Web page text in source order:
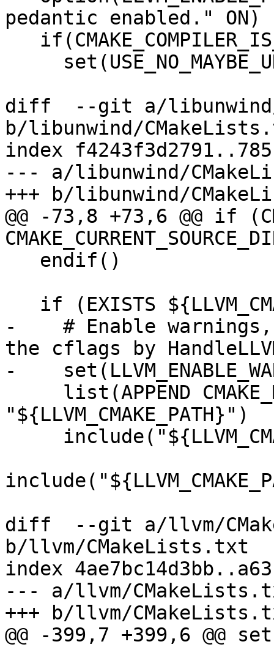
pedantic enabled." ON)
diff  --git a/libunwind/
b/libunwind/
index
--- a/libunwind/
+++ b/libunwind/
@@ -73,8 +73,6 @@ if
-    # Enable
the cflags by
-
"${LLVM_CMAKE_PATH}")
diff  --git a/llvm/
b/llvm/CMakeLists.txt
index
--- a/llvm/
+++ b/llvm/
@@ -399,7 +399,6 @@